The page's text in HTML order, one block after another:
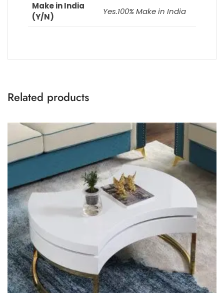
Make in India
(Y/N)
Yes.100% Make in India
Related products